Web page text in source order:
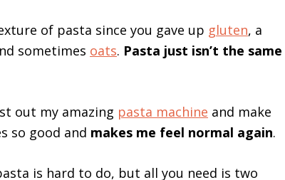
of pasta since you gave up gluten, a
sometimes oats. Pasta just isn’t the same
out my amazing pasta machine and make
so good and makes me feel normal again.
is hard to do, but all you need is two